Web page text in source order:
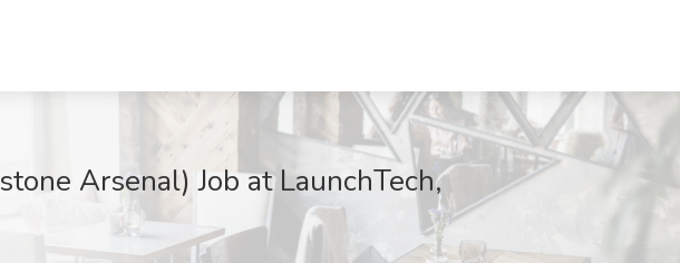
Arsenal) Job at LaunchTech,